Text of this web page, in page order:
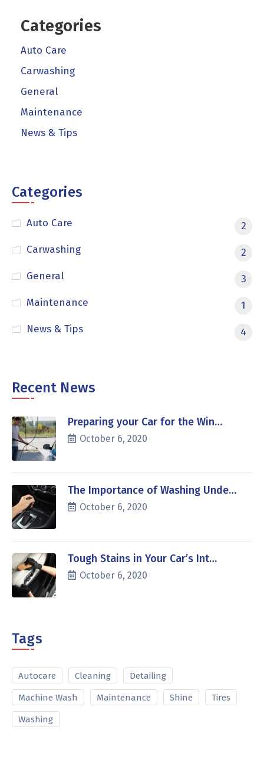
Categories
Auto Care
Carwashing
General
Maintenance
News & Tips
Categories
Auto Care
2
Carwashing
2
General
3
Maintenance
1
News & Tips
4
Recent News
Preparing your Car for the Win…
October 6, 2020
The Importance of Washing Unde…
October 6, 2020
Tough Stains in Your Car’s Int…
October 6, 2020
Tags
Autocare Cleaning Detailing
Machine Wash Maintenance Shine Tires
Washing